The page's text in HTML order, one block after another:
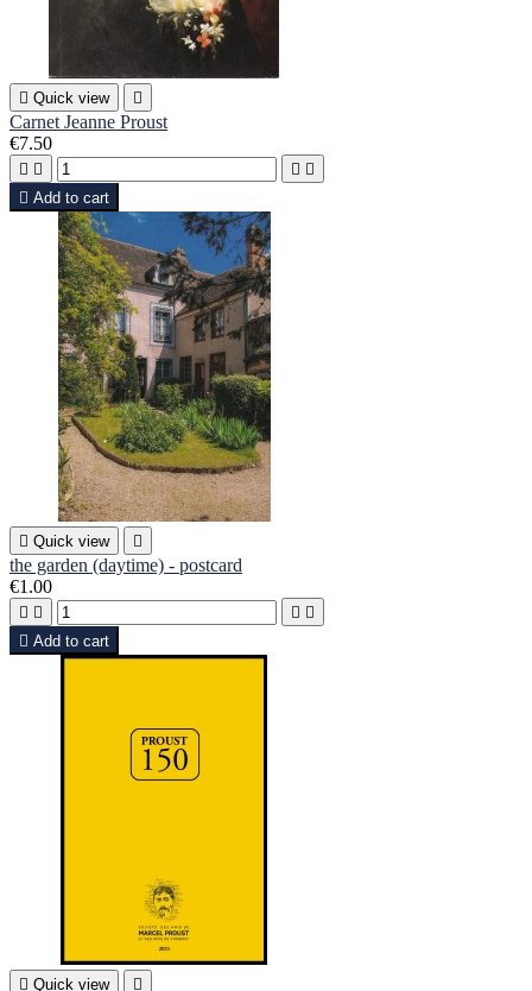
 Quick view 
Carnet Jeanne Proust
€7.50
   
 Add to cart
 Quick view 
the garden (daytime) - postcard
€1.00
   
 Add to cart
 Quick view 